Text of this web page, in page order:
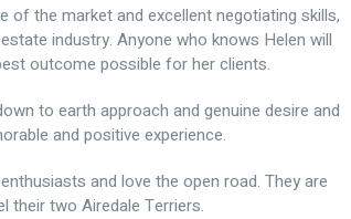
the market and excellent negotiating skills,
industry. Anyone who knows Helen will
outcome possible for her clients.
to earth approach and genuine desire and
and positive experience.
and love the open road. They are
their two Airedale Terriers.